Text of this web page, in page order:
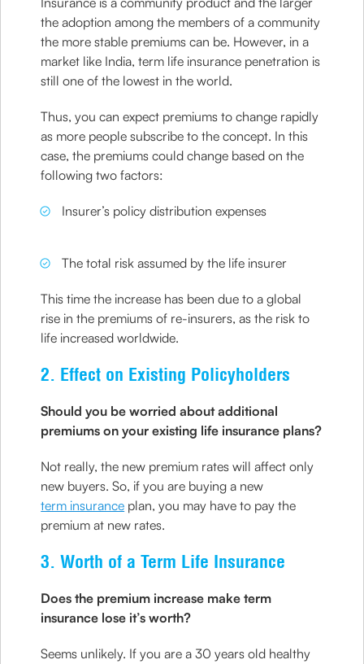
the adoption among the members of a community
the more stable premiums can be. However, in a
market like India, term life insurance penetration is
still one of the lowest in the world.
Thus, you can expect premiums to change rapidly
as more people subscribe to the concept. In this
case, the premiums could change based on the
following two factors:
Insurer’s policy distribution expenses
The total risk assumed by the life insurer
This time the increase has been due to a global
rise in the premiums of re-insurers, as the risk to
life increased worldwide.
2. Effect on Existing Policyholders
Should you be worried about additional
premiums on your existing life insurance plans?
Not really, the new premium rates will affect only
new buyers. So, if you are buying a new
term insurance plan, you may have to pay the
premium at new rates.
3. Worth of a Term Life Insurance
Does the premium increase make term
insurance lose it’s worth?
Seems unlikely. If you are a 30 years old healthy